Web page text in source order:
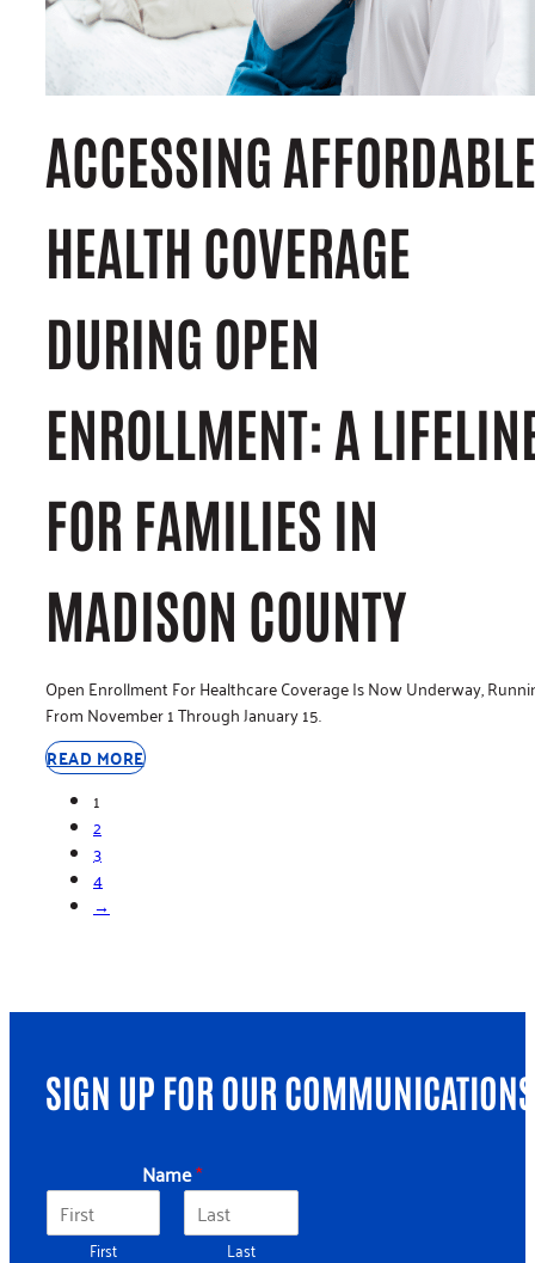
ACCESSING AFFORDABLE
HEALTH COVERAGE
DURING OPEN
ENROLLMENT: A
FOR FAMILIES IN
MADISON COUNTY
Open Enrollment For Healthcare Coverage Is Now Underway,
From November 1 Through January 15.
READ MORE
1
2
3
4
→
SIGN UP FOR OUR COMMUNICATIONS
Name*
First Last